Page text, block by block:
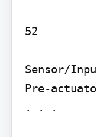
52
Sensor/
Pre-
. . .